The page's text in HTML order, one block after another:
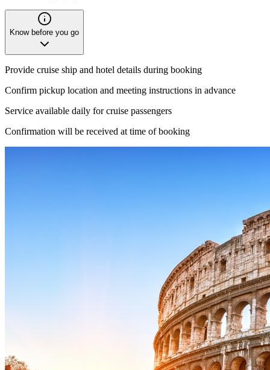
Know before you go
Provide cruise ship and hotel details during booking
Confirm pickup location and meeting instructions in advance
Service available daily for cruise passengers
Confirmation will be received at time of booking